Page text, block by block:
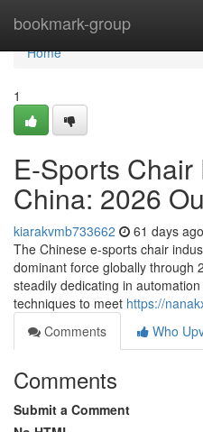
bookmark-group
Home
Home
1
E-Sports Chair
China: 2026
kiarakvmb733662 61 days ago
The Chinese e-sports chair
dominant force globally through
steadily dedicating in
techniques to meet https://
Comments
Who
Comments
Submit a Comment